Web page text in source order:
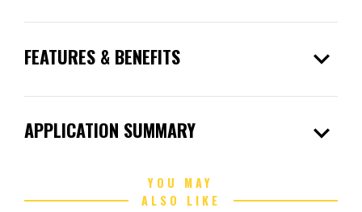
FEATURES & BENEFITS expand_more
APPLICATION SUMMARY expand_more
YOU MAY
ALSO LIKE